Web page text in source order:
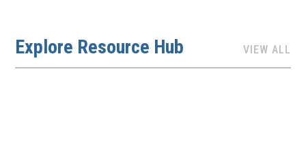
Explore Resource Hub VIEW ALL